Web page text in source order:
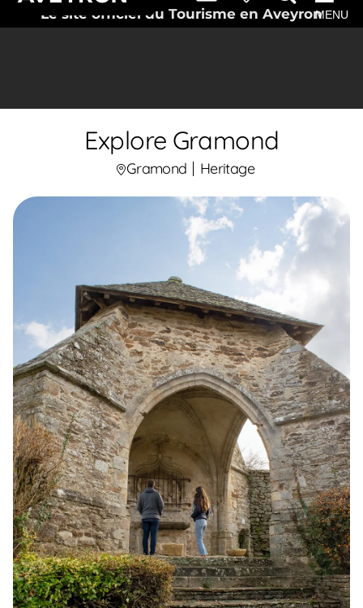
Le site officiel du Tourisme en AveyronMENU
Explore Gramond
Gramond Heritage